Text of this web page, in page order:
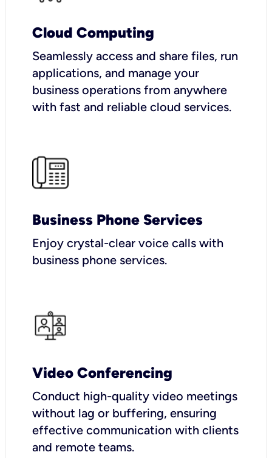
Cloud Computing
Seamlessly access and share files, run
applications, and manage your
business operations from anywhere
with fast and reliable cloud services.
Business Phone Services
Enjoy crystal-clear voice calls with
business phone services.
Video Conferencing
Conduct high-quality video meetings
without lag or buffering, ensuring
effective communication with clients
and remote teams.